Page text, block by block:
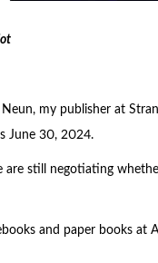
my publisher at
June 30, 2024.
still negotiating
and paper books at